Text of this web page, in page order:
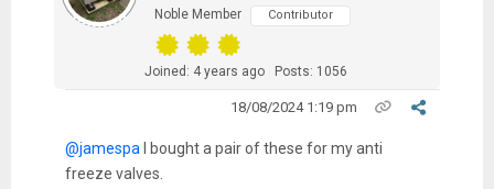
Noble Member
Contributor
Joined: 4 years ago Posts: 1056
18/08/2024 1:19 pm
@jamespaI bought a pair of these for my anti
freeze valves.